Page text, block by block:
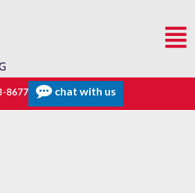
8677 chat with us